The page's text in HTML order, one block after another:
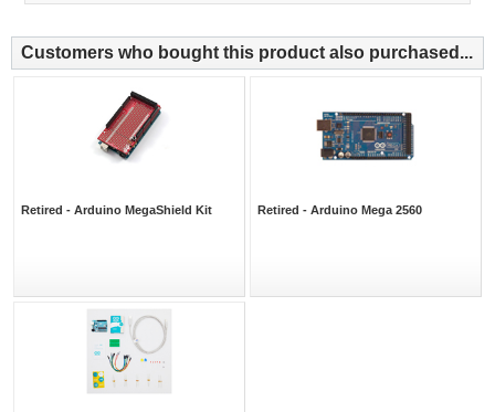
Customers who bought this product also purchased...
Retired - Arduino MegaShield Kit Retired - Arduino Mega 2560